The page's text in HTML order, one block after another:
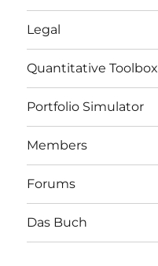
Legal
Quantitative Toolbox
Portfolio Simulator
Members
Forums
Das Buch